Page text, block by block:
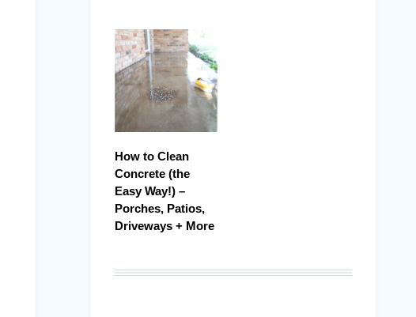
How to Clean
Concrete (the
Easy Way!) –
Porches, Patios,
Driveways + More